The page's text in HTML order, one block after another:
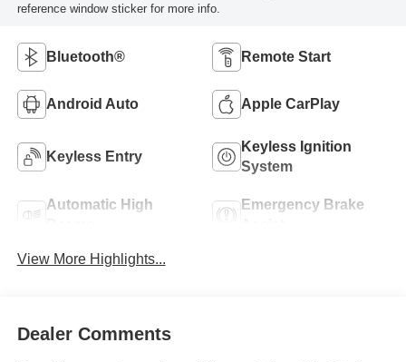
reference window sticker for more info.
Bluetooth® Remote Start
Android Auto Apple CarPlay
Keyless Entry
Keyless Ignition
System
Automatic High
Emergency Brake
View More Highlights...
Dealer Comments